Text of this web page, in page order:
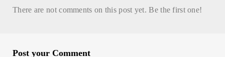
There are not comments on this post yet. Be the first one!
Post your Comment